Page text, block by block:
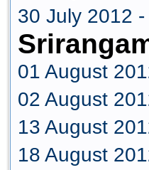
30 July 2012
01 August
02 August
13 August
18 August